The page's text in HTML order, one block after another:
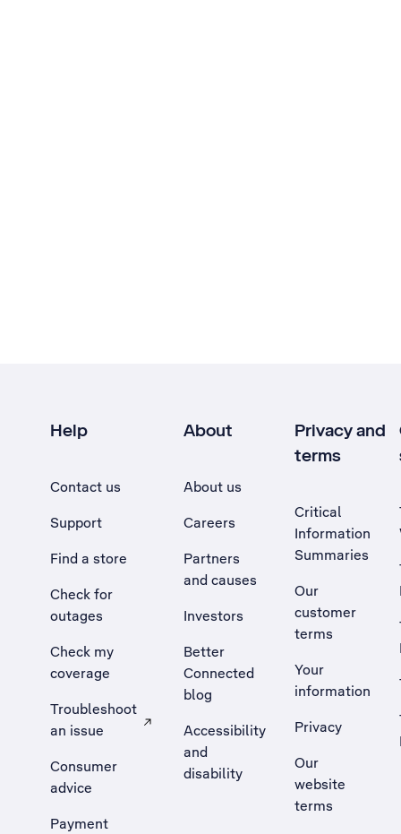
Help
Contact us
Support
Find a store
Check for
outages
Check my
coverage
Troubleshoot
an issue
, Opens external site in a new tab
Consumer
advice
Payment
About
About us
Careers
Partners
and causes
Investors
Better
Connected
blog
Accessibility
and
disability
Privacy and
terms
Critical
Information
Summaries
Our
customer
terms
Your
information
Privacy
Our
website
terms